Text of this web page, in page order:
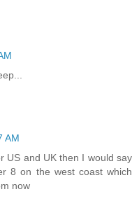
AM
US and UK then I would say
8 on the west coast which
now